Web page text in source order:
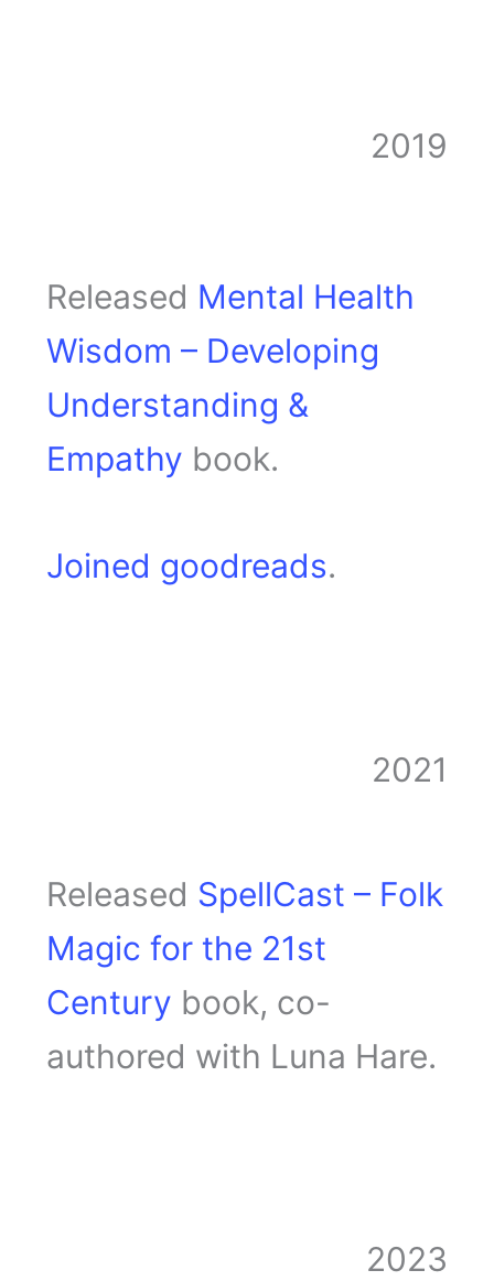
2019
Released Mental Health
Wisdom – Developing
Understanding &
Empathy book.
Joined goodreads.
2021
Released SpellCast – Folk
Magic for the 21st
Century book, co-
authored with Luna Hare.
2023